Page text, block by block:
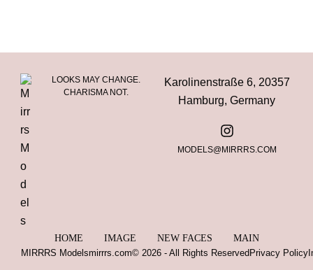
LOOKS MAY CHANGE.
CHARISMA NOT.
Karolinenstraße 6, 20357
Hamburg, Germany
MODELS@MIRRRS.COM
HOME IMAGE NEW FACES
MAIN
MIRRRS Modelsmirrrs.com© 2026 - All Rights Reserved Privacy Policy